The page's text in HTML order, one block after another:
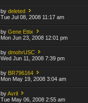
bydeleted
Tue Jul 08, 2008 11:17 am
byGene Ettix
Mon Jun 23, 2008 12:01 pm
bydmohrUSC
Wed Jun 11, 2008 7:39 pm
by BR796164
Mon May 19, 2008 3:04 am
byAvril
Tue May 06, 2008 2:55 am